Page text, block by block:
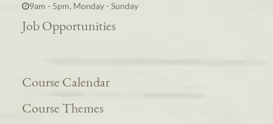
9am - 5pm, Monday - Sunday
Job Opportunities
Course Calendar
Course Themes